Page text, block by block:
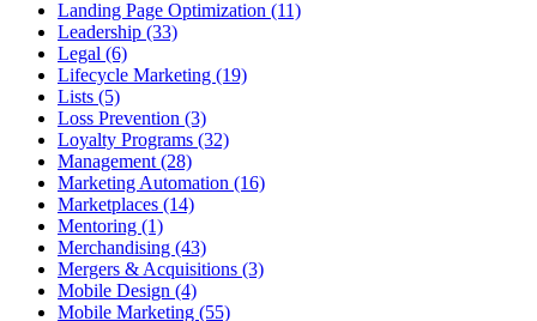
Landing Page Optimization (11)
Leadership (33)
Legal (6)
Lifecycle Marketing (19)
Lists (5)
Loss Prevention (3)
Loyalty Programs (32)
Management (28)
Marketing Automation (16)
Marketplaces (14)
Mentoring (1)
Merchandising (43)
Mergers & Acquisitions (3)
Mobile Design (4)
Mobile Marketing (55)